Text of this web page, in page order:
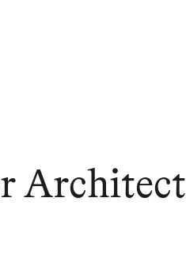
Architect